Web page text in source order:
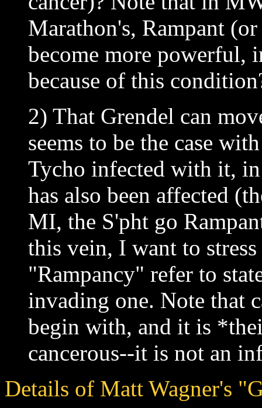
Marathon's, Rampant
become more powerful,
because of this
2) That Grendel can
seems to be the case
Tycho infected with it,
has also been affected
MI, the S'pht go
this vein, I want to
"Rampancy" refer to
invading one. Note that
begin with, and it is
cancerous--it is not an
Details of Matt Wagner's